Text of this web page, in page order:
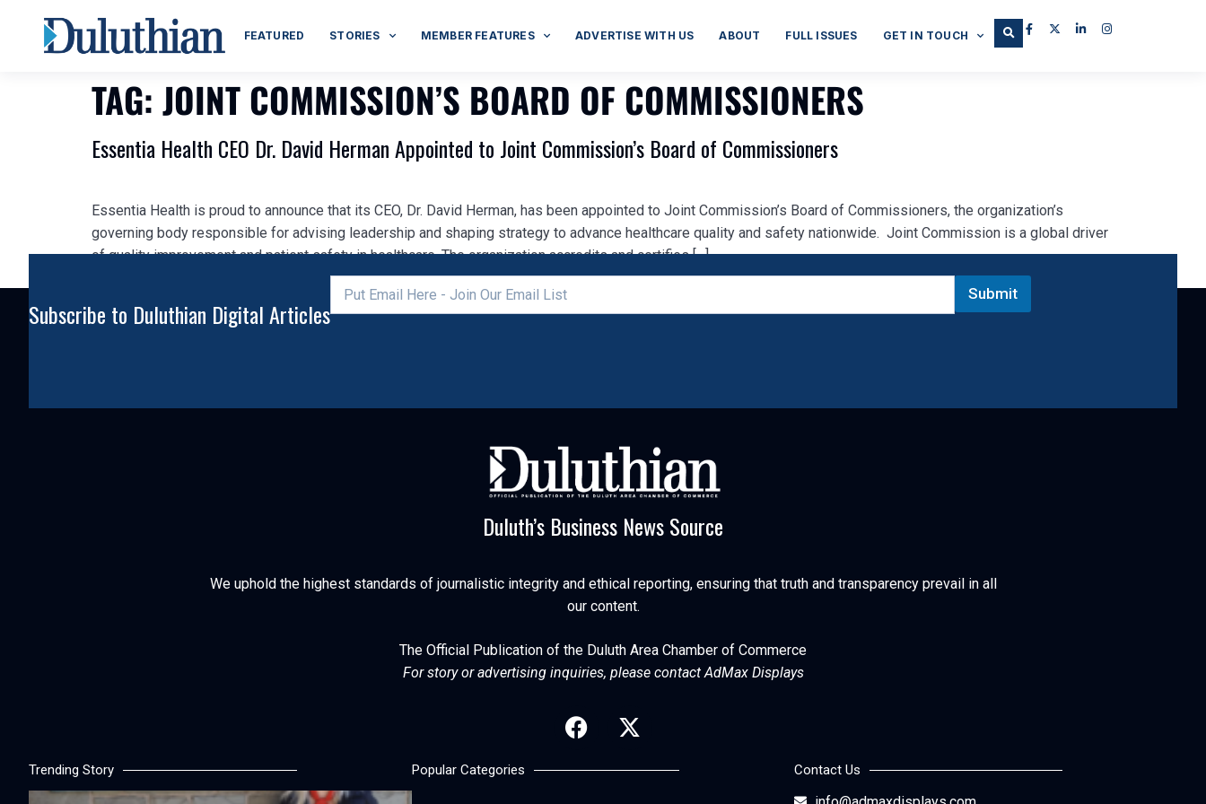
FEATURED STORIES MEMBER FEATURES ADVERTISE WITH US ABOUT FULL ISSUES GET IN TOUCH
TAG: JOINT COMMISSION’S BOARD OF COMMISSIONERS
Essentia Health CEO Dr. David Herman Appointed to Joint Commission’s Board of Commissioners
Essentia Health is proud to announce that its CEO, Dr. David Herman, has been appointed to Joint Commission’s Board of Commissioners, the organization’s
governing body responsible for advising leadership and shaping strategy to advance healthcare quality and safety nationwide. Joint Commission is a global driver
of quality improvement and patient safety in healthcare. The organization accredits and certifies […]
Subscribe to Duluthian Digital Articles
Submit
Duluth’s Business News Source
We uphold the highest standards of journalistic integrity and ethical reporting, ensuring that truth and transparency prevail in all
our content.
The Official Publication of the Duluth Area Chamber of Commerce
For story or advertising inquiries, please contact AdMax Displays
Trending Story Popular Categories Contact Us